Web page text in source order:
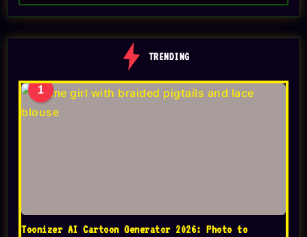
TRENDING
1
Toonizer AI Cartoon Generator 2026: Photo to